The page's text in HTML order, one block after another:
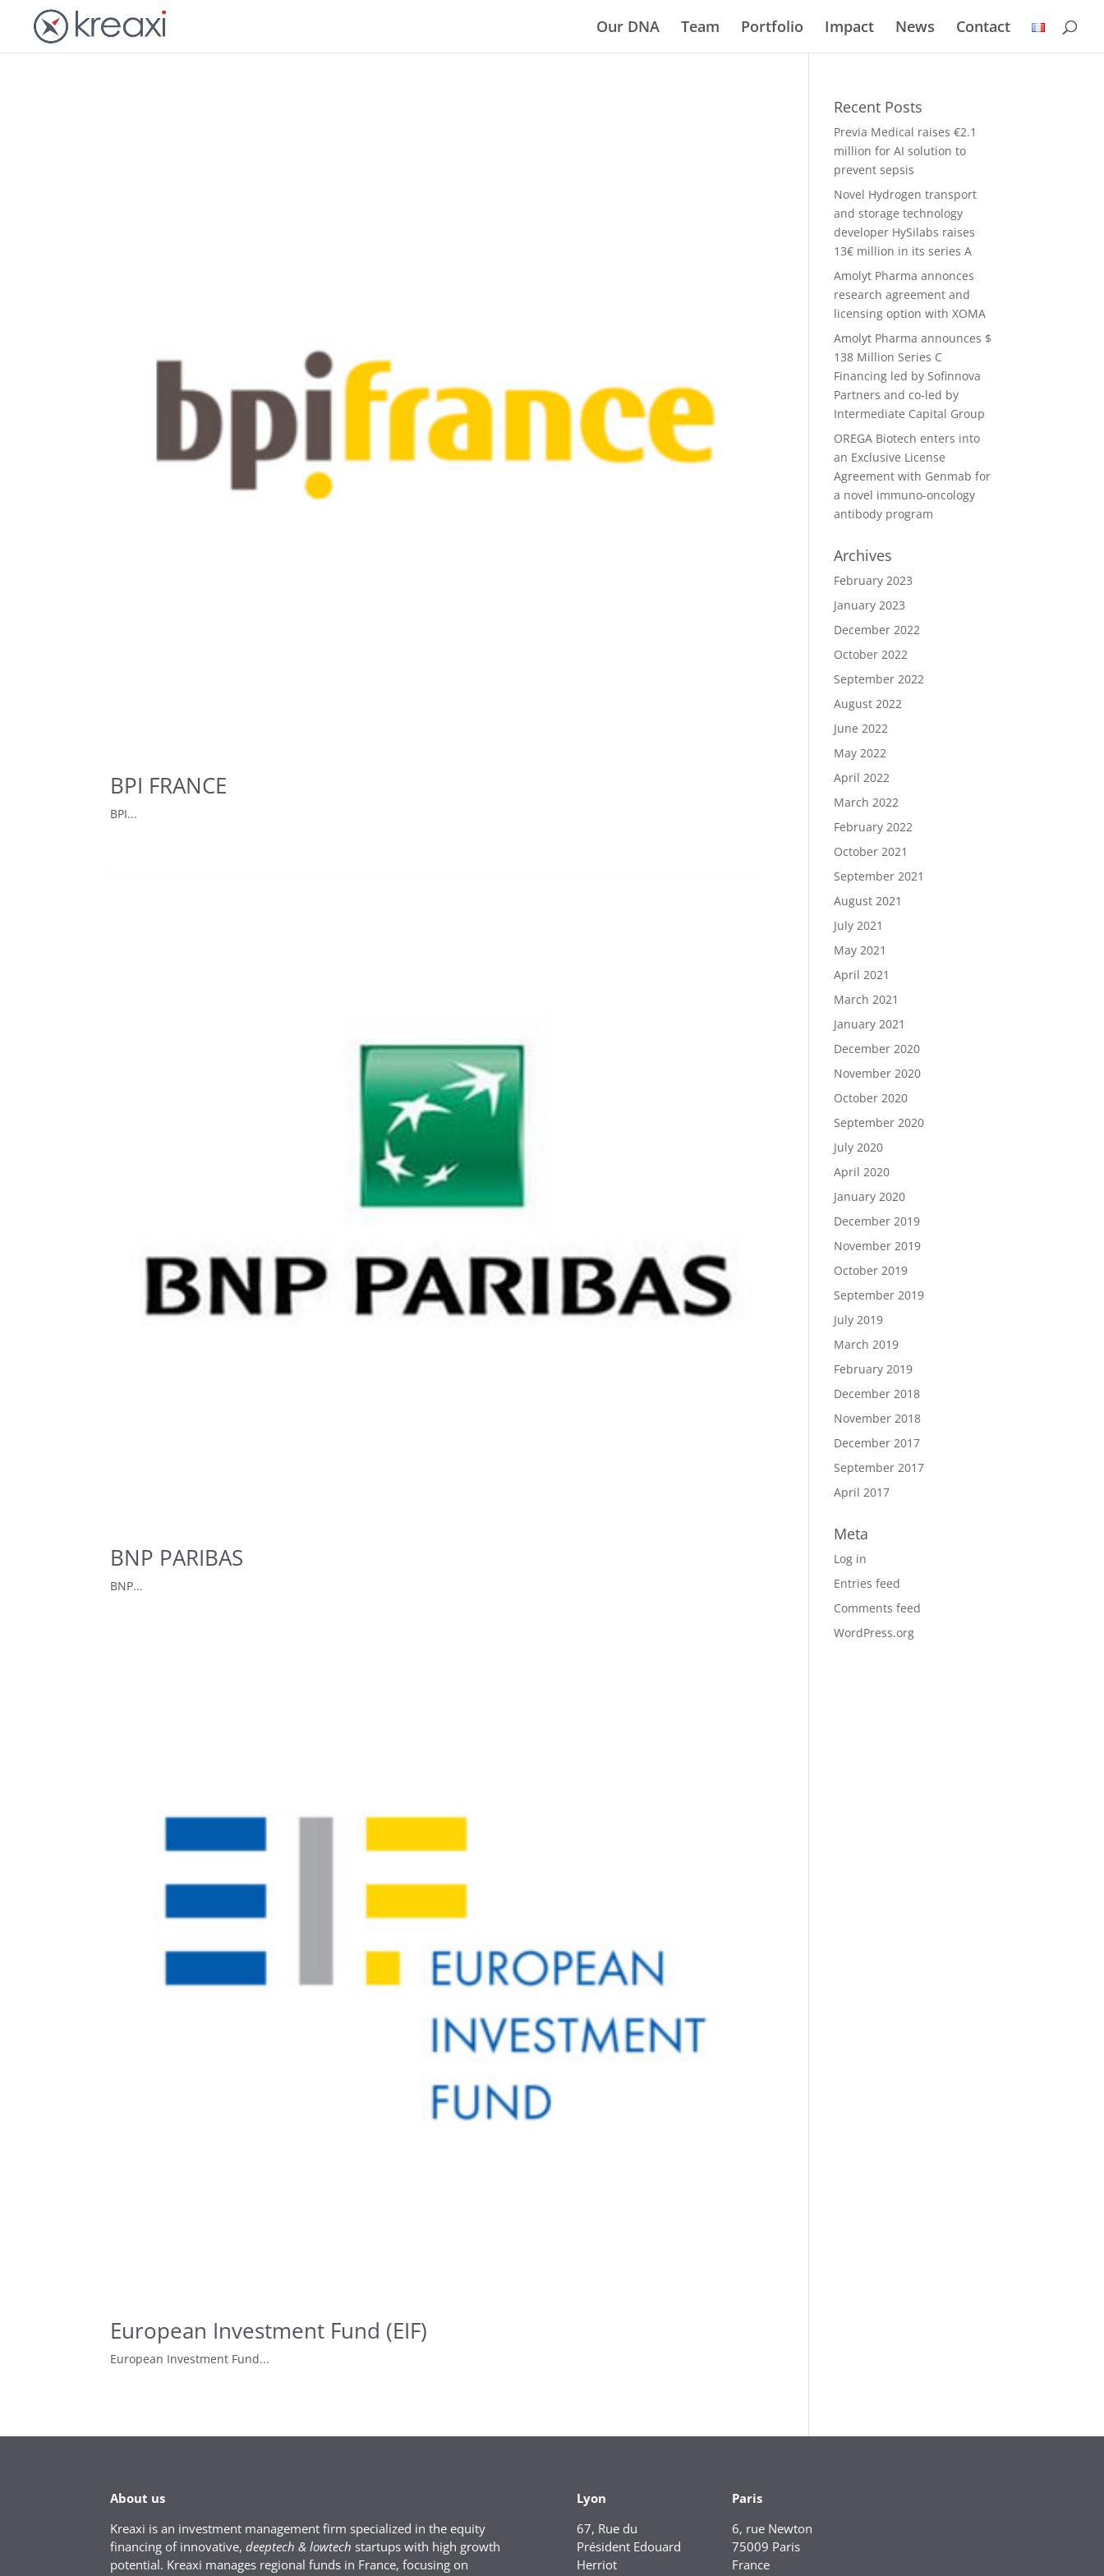
Our DNA Team Portfolio Impact News Contact
BPI FRANCE
BPI...
BNP PARIBAS
BNP...
European Investment Fund (EIF)
European Investment Fund...
Recent Posts
Previa Medical raises €2.1
million for AI solution to
prevent sepsis
Novel Hydrogen transport
and storage technology
developer HySilabs raises
13€ million in its series A
Amolyt Pharma annonces
research agreement and
licensing option with XOMA
Amolyt Pharma announces $
138 Million Series C
Financing led by Sofinnova
Partners and co-led by
Intermediate Capital Group
OREGA Biotech enters into
an Exclusive License
Agreement with Genmab for
a novel immuno-oncology
antibody program
Archives
February 2023
January 2023
December 2022
October 2022
September 2022
August 2022
June 2022
May 2022
April 2022
March 2022
February 2022
October 2021
September 2021
August 2021
July 2021
May 2021
April 2021
March 2021
January 2021
December 2020
November 2020
October 2020
September 2020
July 2020
April 2020
January 2020
December 2019
November 2019
October 2019
September 2019
July 2019
March 2019
February 2019
December 2018
November 2018
December 2017
September 2017
April 2017
Meta
Log in
Entries feed
Comments feed
WordPress.org
About us
Kreaxi is an investment management firm specialized in the equity
financing of innovative,deeptech & lowtech startups with high growth
potential. Kreaxi manages regional funds in France, focusing on
Lyon
67, Rue du
Président Edouard
Herriot
Paris
6, rue Newton
75009 Paris
France